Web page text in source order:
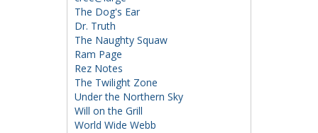
The Dog's Ear
Dr. Truth
The Naughty Squaw
Ram Page
Rez Notes
The Twilight Zone
Under the Northern Sky
Will on the Grill
World Wide Webb